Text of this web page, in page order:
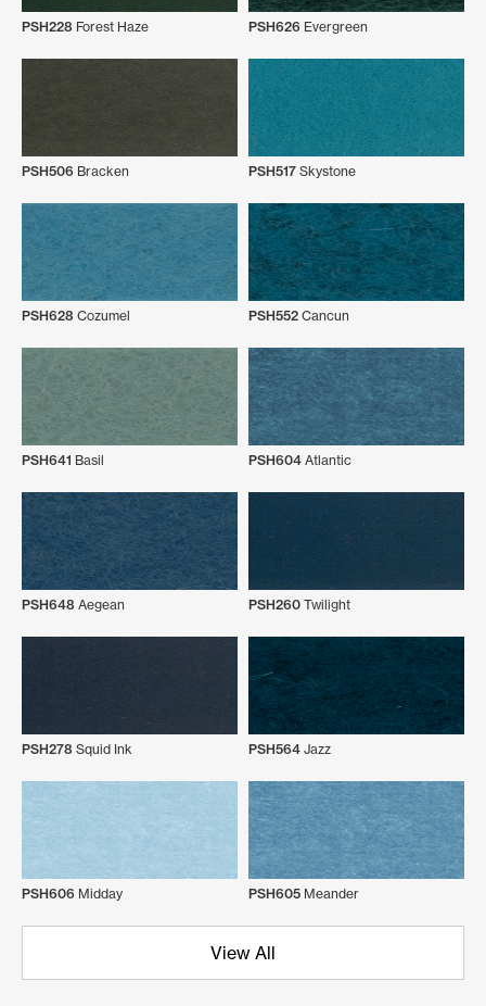
PSH228 Forest Haze PSH626 Evergreen
PSH506 Bracken PSH517 Skystone
PSH628 Cozumel PSH552 Cancun
PSH641 Basil PSH604 Atlantic
PSH648 Aegean PSH260 Twilight
PSH278 Squid Ink PSH564 Jazz
PSH606 Midday PSH605 Meander
View All